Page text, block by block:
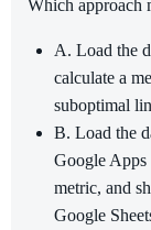
Which approach
A. Load the
calculate a
suboptimal
B. Load the
Google Apps
metric, and
Google